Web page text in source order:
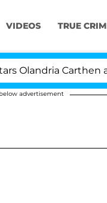
VIDEOS TRUE
Carthen and Nic
advertisement